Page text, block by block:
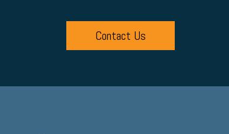
Contact Us